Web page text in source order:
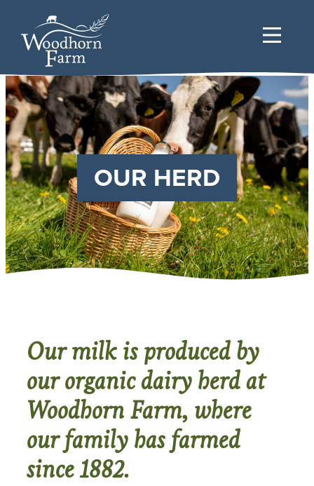
OUR HERD
Our milk is produced by
our organic dairy herd at
Woodhorn Farm, where
our family has farmed
since 1882.